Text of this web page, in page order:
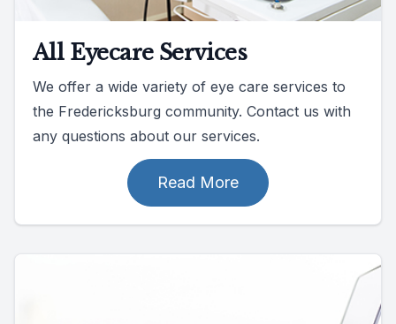
All Eyecare Services
We offer a wide variety of eye care services to
the Fredericksburg community. Contact us with
any questions about our services.
Read More